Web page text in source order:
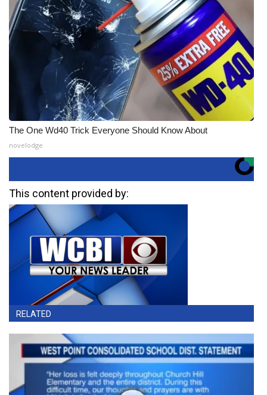
The One Wd40 Trick Everyone Should Know About
novelodge
This content provided by:
RELATED